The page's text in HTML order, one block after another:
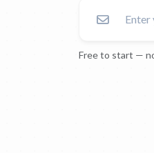
Free to start —